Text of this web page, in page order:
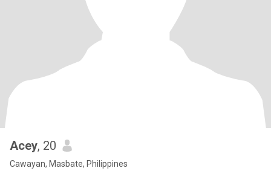
Acey, 20
Cawayan, Masbate, Philippines